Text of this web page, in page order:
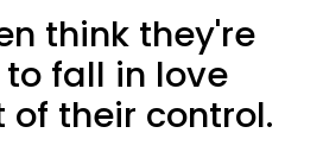
think they're
fall in love
of their control.